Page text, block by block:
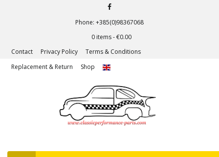
Phone: +385(0)98367068
0 items -€0.00
Contact
Privacy Policy
Terms & Conditions
Replacement & Return
Shop